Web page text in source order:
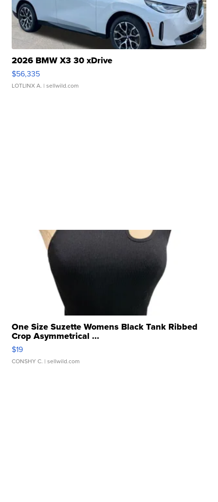
2026 BMW X3 30 xDrive
$56,335
LOTLINX A. | sellwild.com
One Size Suzette Womens Black Tank Ribbed
Crop Asymmetrical ...
$19
CONSHY C. | sellwild.com